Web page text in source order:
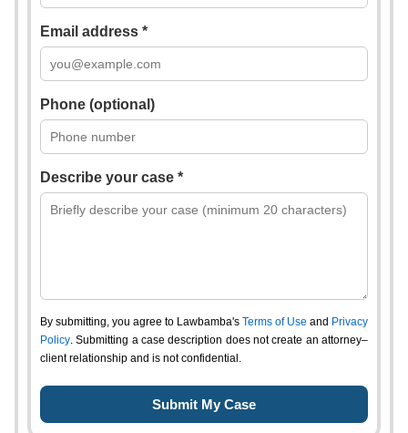
Email address *
Phone (optional)
Describe your case *
By submitting, you agree to Lawbamba's Terms of Use and Privacy
Policy. Submitting a case description does not create an attorney–
client relationship and is not confidential.